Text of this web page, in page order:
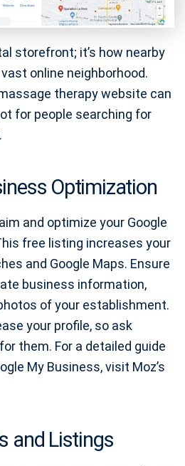
storefront; it’s how nearby
online neighborhood.
therapy website can
for people searching for
Optimization
and optimize your Google
free listing increases your
and Google Maps. Ensure
business information,
of your establishment.
your profile, so ask
them. For a detailed guide
My Business, visit Moz’s
and Listings